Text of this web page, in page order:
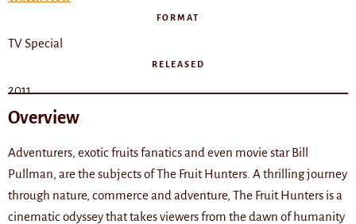
FORMAT
TV Special
RELEASED
2011
Overview
Adventurers, exotic fruits fanatics and even movie star Bill
Pullman, are the subjects of The Fruit Hunters. A thrilling journey
through nature, commerce and adventure, The Fruit Hunters is a
cinematic odyssey that takes viewers from the dawn of humanity